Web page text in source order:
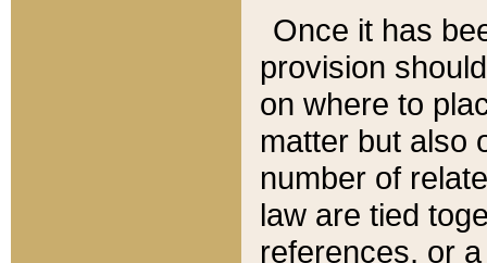
Once it has
provision
on where to
matter but also
number of
law are tied
references, or